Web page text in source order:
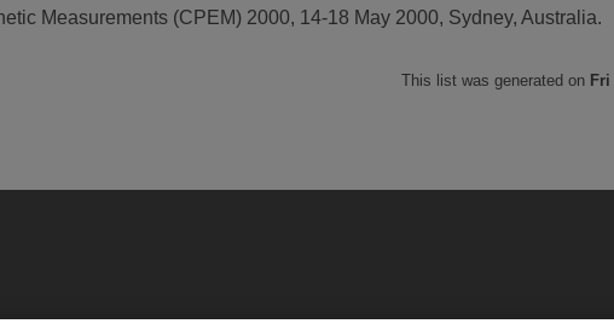
Measurements (CPEM) 2000, 14-18 May 2000, Sydney, Australia.
This list was generated on Fri